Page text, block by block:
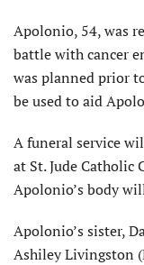
Apolonio, 54, was
battle with cancer
was planned prior
be used to aid
A funeral service
at St. Jude Catholic
Apolonio’s body
Apolonio’s sister,
Ashiley Livingston